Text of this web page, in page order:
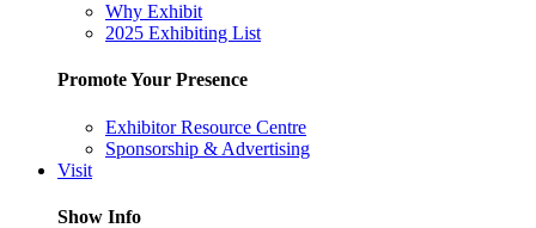
Why Exhibit
2025 Exhibiting List
Promote Your Presence
Exhibitor Resource Centre
Sponsorship & Advertising
Visit
Show Info